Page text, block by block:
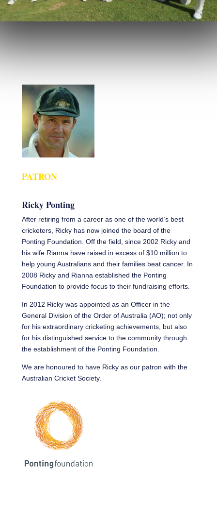
PATRON
Ricky Ponting
After retiring from a career as one of the world’s best
cricketers, Ricky has now joined the board of the
Ponting Foundation. Off the field, since 2002 Ricky and
his wife Rianna have raised in excess of $10 million to
help young Australians and their families beat cancer. In
2008 Ricky and Rianna established the Ponting
Foundation to provide focus to their fundraising efforts.
In 2012 Ricky was appointed as an Officer in the
General Division of the Order of Australia (AO); not only
for his extraordinary cricketing achievements, but also
for his distinguished service to the community through
the establishment of the Ponting Foundation.
We are honoured to have Ricky as our patron with the
Australian Cricket Society.